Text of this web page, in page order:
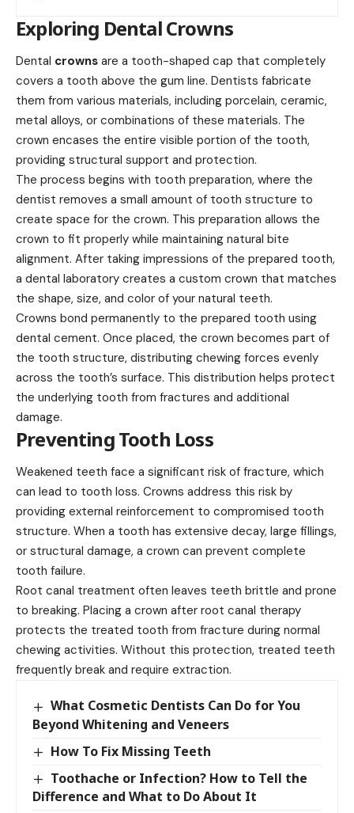
Exploring Dental Crowns
Dental crowns are a tooth-shaped cap that completely
covers a tooth above the gum line. Dentists fabricate
them from various materials, including porcelain, ceramic,
metal alloys, or combinations of these materials. The
crown encases the entire visible portion of the tooth,
providing structural support and protection.
The process begins with tooth preparation, where the
dentist removes a small amount of tooth structure to
create space for the crown. This preparation allows the
crown to fit properly while maintaining natural bite
alignment. After taking impressions of the prepared tooth,
a dental laboratory creates a custom crown that matches
the shape, size, and color of your natural teeth.
Crowns bond permanently to the prepared tooth using
dental cement. Once placed, the crown becomes part of
the tooth structure, distributing chewing forces evenly
across the tooth’s surface. This distribution helps protect
the underlying tooth from fractures and additional
damage.
Preventing Tooth Loss
Weakened teeth face a significant risk of fracture, which
can lead to tooth loss. Crowns address this risk by
providing external reinforcement to compromised tooth
structure. When a tooth has extensive decay, large fillings,
or structural damage, a crown can prevent complete
tooth failure.
Root canal treatment often leaves teeth brittle and prone
to breaking. Placing a crown after root canal therapy
protects the treated tooth from fracture during normal
chewing activities. Without this protection, treated teeth
frequently break and require extraction.
What Cosmetic Dentists Can Do for You
Beyond Whitening and Veneers
How To Fix Missing Teeth
Toothache or Infection? How to Tell the
Difference and What to Do About It